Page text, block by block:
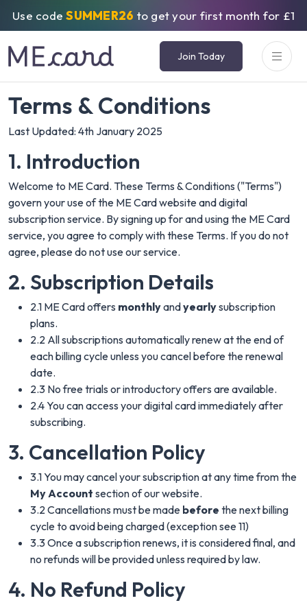
Use codeSUMMER26 to get your first month for £1
Join Today
Terms & Conditions
Last Updated: 4th January 2025
1. Introduction
Welcome to ME Card. These Terms & Conditions ("Terms")
govern your use of the ME Card website and digital
subscription service. By signing up for and using the ME Card
service, you agree to comply with these Terms. If you do not
agree, please do not use our service.
2. Subscription Details
2.1 ME Card offers monthlyandyearlysubscription
plans.
2.2 All subscriptions automatically renew at the end of
each billing cycle unless you cancel before the renewal
date.
2.3 No free trials or introductory offers are available.
2.4 You can access your digital card immediately after
subscribing.
3. Cancellation Policy
3.1 You may cancel your subscription at any time from the
My Account section of our website.
3.2 Cancellations must be made before the next billing
cycle to avoid being charged (exception see 11)
3.3 Once a subscription renews, it is considered final, and
no refunds will be provided unless required by law.
4. No Refund Policy